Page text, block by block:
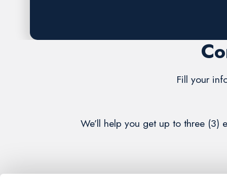
Fill your
We’ll help you get up to three (3)